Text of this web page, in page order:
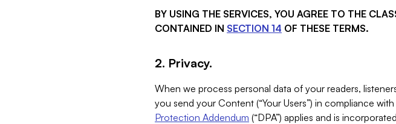
BY USING THE SERVICES, YOU AGREE TO THE
CONTAINED IN SECTION 14 OF THESE TERMS.
2. Privacy.
When we process personal data of your readers,
you send your Content (“Your Users”) in compliance
Protection Addendum (“DPA”) applies and is